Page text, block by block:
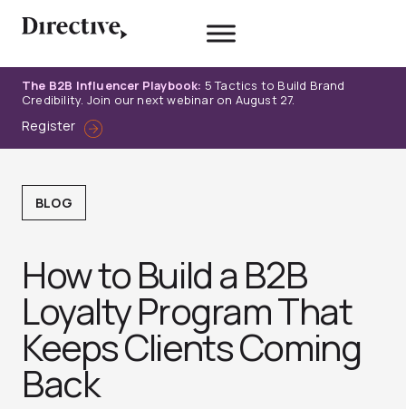
The B2B Influencer Playbook: 5 Tactics to Build Brand
Credibility. Join our next webinar on August 27.
Register
BLOG
How to Build a B2B
Loyalty Program That
Keeps Clients Coming
Back